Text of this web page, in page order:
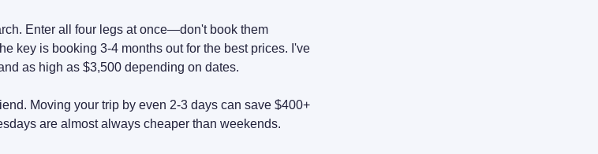
Enter all four legs at once—don't book them
key is booking 3-4 months out for the best prices. I've
as high as $3,500 depending on dates.
Moving your trip by even 2-3 days can save $400+
are almost always cheaper than weekends.